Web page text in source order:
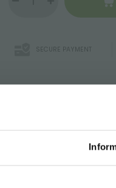
SECURE PAYMENT
in the store. The